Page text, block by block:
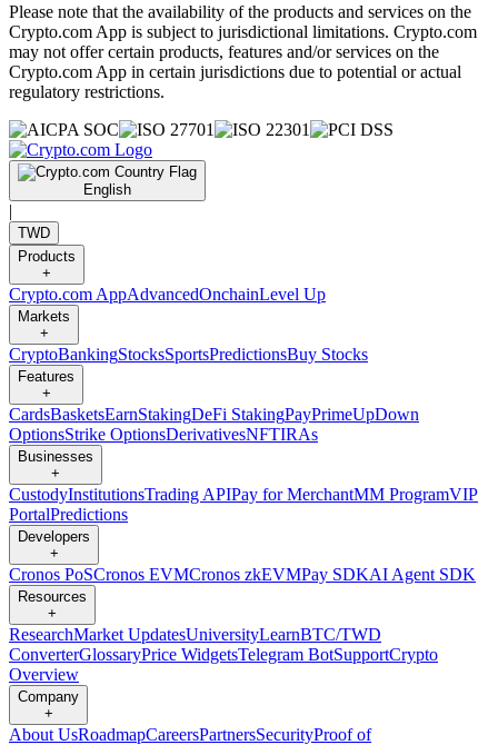
Please note that the availability of the products and services on the
Crypto.com App is subject to jurisdictional limitations. Crypto.com
may not offer certain products, features and/or services on the
Crypto.com App in certain jurisdictions due to potential or actual
regulatory restrictions.
English
|
TWD
Products
+
Crypto.com AppAdvancedOnchainLevel Up
Markets
+
CryptoBankingStocksSportsPredictionsBuy Stocks
Features
+
CardsBasketsEarnStakingDeFi StakingPayPrimeUpDown
OptionsStrike OptionsDerivativesNFTIRAs
Businesses
+
CustodyInstitutionsTrading APIPay for MerchantMM ProgramVIP
PortalPredictions
Developers
+
Cronos PoSCronos EVMCronos zkEVMPay SDKAI Agent SDK
Resources
+
ResearchMarket UpdatesUniversityLearnBTC/TWD
ConverterGlossaryPrice WidgetsTelegram BotSupportCrypto
Overview
Company
+
About UsRoadmapCareersPartnersSecurityProof of